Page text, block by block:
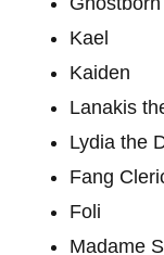
Kael
Kaiden
Lanakis
Lydia the
Fang
Foli
Madame